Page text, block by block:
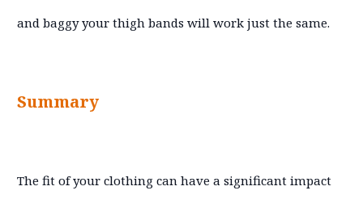
and baggy your thigh bands will work just the same.
Summary
The fit of your clothing can have a significant impact